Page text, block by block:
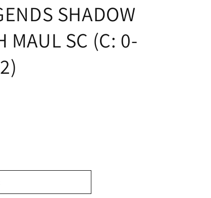
SHADOW
MAUL SC (C: 0-